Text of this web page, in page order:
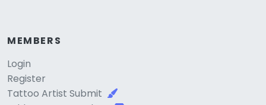
MEMBERS
Login
Register
Tattoo Artist Submit